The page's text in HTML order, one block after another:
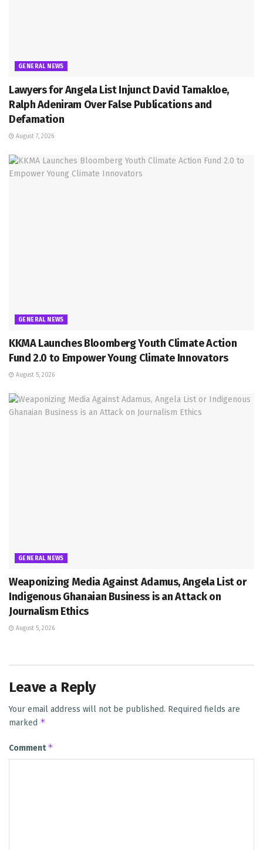
GENERAL NEWS
Lawyers for Angela List Injunct David Tamakloe,
Ralph Adeniram Over False Publications and
Defamation
August 7, 2026
GENERAL NEWS
KKMA Launches Bloomberg Youth Climate Action
Fund 2.0 to Empower Young Climate Innovators
August 5, 2026
GENERAL NEWS
Weaponizing Media Against Adamus, Angela List or
Indigenous Ghanaian Business is an Attack on
Journalism Ethics
August 5, 2026
Leave a Reply
Your email address will not be published. Required fields are
marked *
Comment*